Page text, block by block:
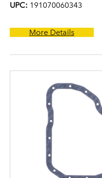
UPC: 191070060343
More Details